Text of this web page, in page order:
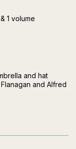
1 volume
and hat
and Alfred